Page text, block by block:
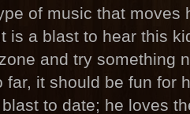
of music that moves
is a blast to hear this
and try something
far, it should be fun for
blast to date; he loves